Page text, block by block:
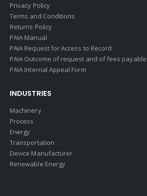
Privacy Policy
Terms and Conditions
Returns Policy
PAIA Manual
PAIA Request for Access to Record
PAIA Outcome of request and of fees payable
PAIA Internal Appeal Form
INDUSTRIES
Machinery
Process
Energy
Transportation
Device Manufacturer
Renewable Energy